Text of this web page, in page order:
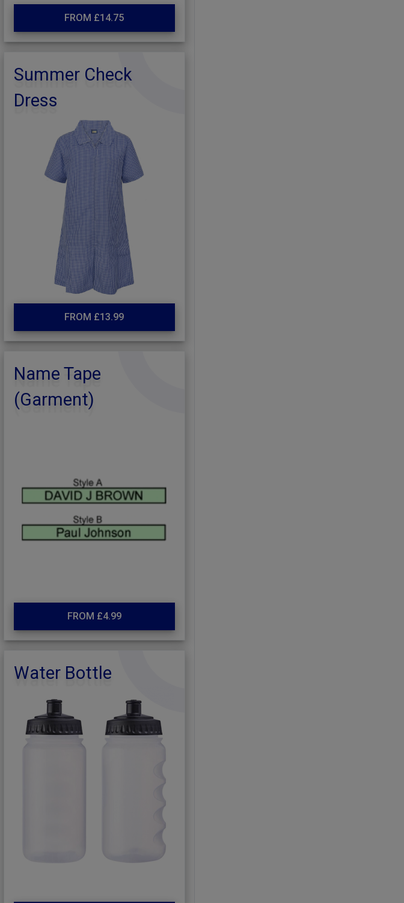
FROM £14.75
Summer Check
Dress
FROM £13.99
Name Tape
(Garment)
FROM £4.99
Water Bottle